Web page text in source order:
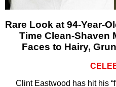
Rare Look at 94-Year-
Time Clean-Shaven
Faces to Hairy,
Clint Eastwood has hit his